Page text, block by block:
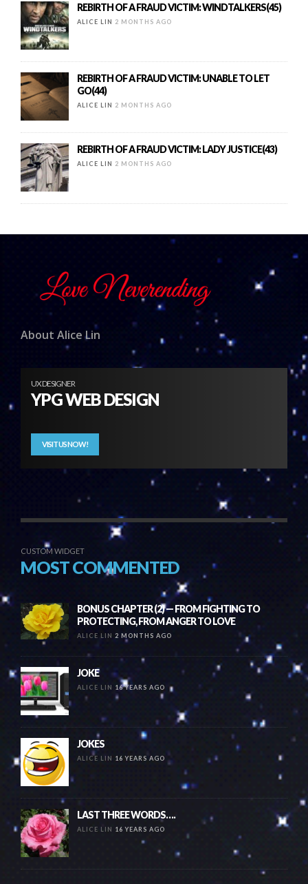
REBIRTH OF A FRAUD VICTIM: WINDTALKERS(45)
ALICE LIN 2 MONTHS AGO
REBIRTH OF A FRAUD VICTIM: UNABLE TO LET
GO(44)
ALICE LIN 2 MONTHS AGO
REBIRTH OF A FRAUD VICTIM: LADY JUSTICE(43)
ALICE LIN 2 MONTHS AGO
About Alice Lin
UX DESIGNER
YPG WEB DESIGN
VISIT US NOW!
CUSTOM WIDGET
MOST COMMENTED
BONUS CHAPTER (2) — FROM FIGHTING TO
PROTECTING, FROM ANGER TO LOVE
ALICE LIN 2 MONTHS AGO
JOKE
ALICE LIN 16 YEARS AGO
JOKES
ALICE LIN 16 YEARS AGO
LAST THREE WORDS….
ALICE LIN 16 YEARS AGO